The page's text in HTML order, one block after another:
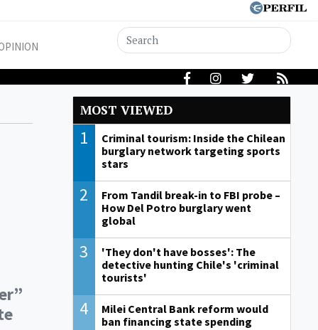
MOST VIEWED
1
Criminal tourism: Inside the Chilean
burglary network targeting sports
stars
2
From Tandil break-in to FBI probe –
How Del Potro burglary went
global
3
'They don't have bosses': The
detective hunting Chile's 'criminal
tourists'
4
Milei Central Bank reform would
ban financing state spending